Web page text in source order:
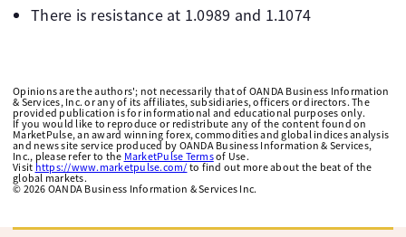
There is resistance at 1.0989 and 1.1074
Opinions are the authors'; not necessarily that of OANDA Business Information
& Services, Inc. or any of its affiliates, subsidiaries, officers or directors. The
provided publication is for informational and educational purposes only.
If you would like to reproduce or redistribute any of the content found on
MarketPulse, an award winning forex, commodities and global indices analysis
and news site service produced by OANDA Business Information & Services,
Inc., please refer to the MarketPulse Termsof Use.
Visit https://www.marketpulse.com/ to find out more about the beat of the
global markets.
© 2026 OANDA Business Information & Services Inc.